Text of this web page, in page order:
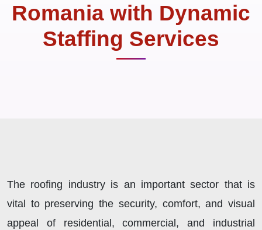
Romania with Dynamic
Staffing Services
The roofing industry is an important sector that is
vital to preserving the security, comfort, and visual
appeal of residential, commercial, and industrial